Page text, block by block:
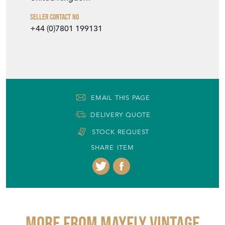
Seller Contact No
+44 (0)7801 199131
EMAIL THIS PAGE
DELIVERY QUOTE
STOCK REQUEST
SHARE ITEM